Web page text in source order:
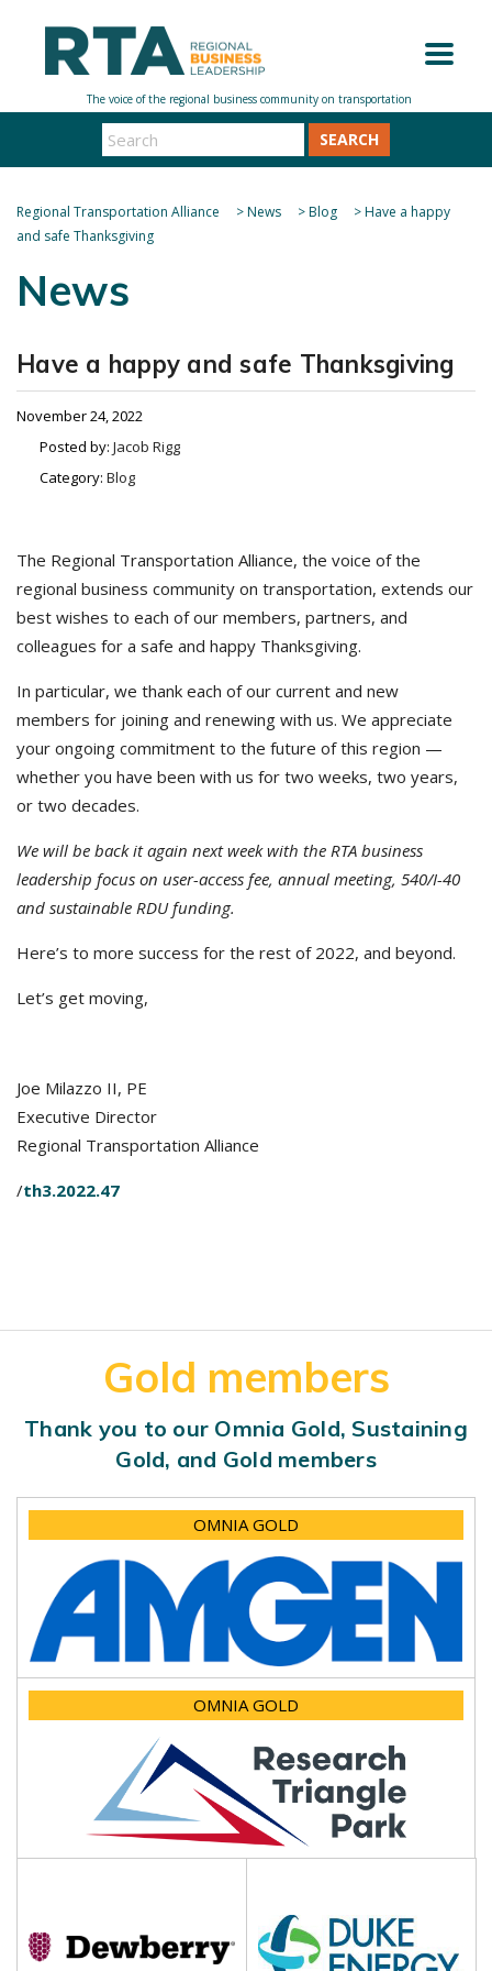
SEARCH
Regional Transportation Alliance >News >Blog >Have a happy
and safe Thanksgiving
News
Have a happy and safe Thanksgiving
November 24, 2022
Posted by: Jacob Rigg
Category: Blog
The Regional Transportation Alliance, the voice of the
regional business community on transportation, extends our
best wishes to each of our members, partners, and
colleagues for a safe and happy Thanksgiving.
In particular, we thank each of our current and new
members for joining and renewing with us. We appreciate
your ongoing commitment to the future of this region —
whether you have been with us for two weeks, two years,
or two decades.
We will be back it again next week with the RTA business
leadership focus on user-access fee, annual meeting, 540/I-40
and sustainable RDU funding.
Here’s to more success for the rest of 2022, and beyond.
Let’s get moving,
Joe Milazzo II, PE
Executive Director
Regional Transportation Alliance
/th3.2022.47
Gold members
Thank you to our Omnia Gold, Sustaining
Gold, and Gold members
OMNIA GOLD
OMNIA GOLD